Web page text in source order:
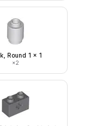
Round 1 x 1
×2